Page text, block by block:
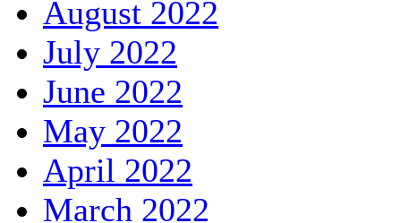
August 2022
July 2022
June 2022
May 2022
April 2022
March 2022